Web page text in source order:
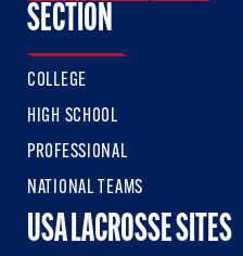
SECTION
COLLEGE
HIGH SCHOOL
PROFESSIONAL
NATIONAL TEAMS
USA LACROSSE SITES